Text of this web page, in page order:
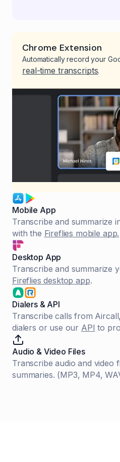
Chrome Extension
Automatically record your
real-time transcripts.
Mobile App
Transcribe and summarize
with the Fireflies mobile app.
Desktop App
Transcribe and summarize
Fireflies desktop app.
Dialers & API
Transcribe calls from
dialers or use our API to
Audio & Video Files
Transcribe audio and video
summaries. (MP3, MP4,